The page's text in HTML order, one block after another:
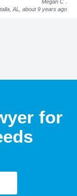
Megan C
AL, about 9 years ago
for